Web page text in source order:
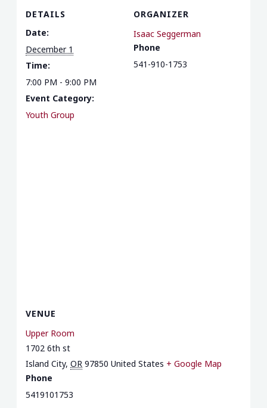
DETAILS
Date:
December 1
Time:
7:00 PM - 9:00 PM
Event Category:
Youth Group
ORGANIZER
Isaac Seggerman
Phone
541-910-1753
VENUE
Upper Room
1702 6th st
Island City, OR 97850 United States + Google Map
Phone
5419101753